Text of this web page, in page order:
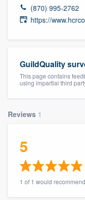
(870) 995-2762
https://
GuildQuality
This page contains
using impartial third
Reviews 1
5
1 of 1 would recommend
Welcome